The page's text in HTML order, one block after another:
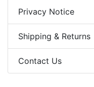
Privacy Notice
Shipping & Returns
Contact Us